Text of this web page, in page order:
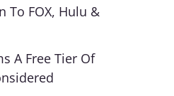
To FOX, Hulu &
A Free Tier Of